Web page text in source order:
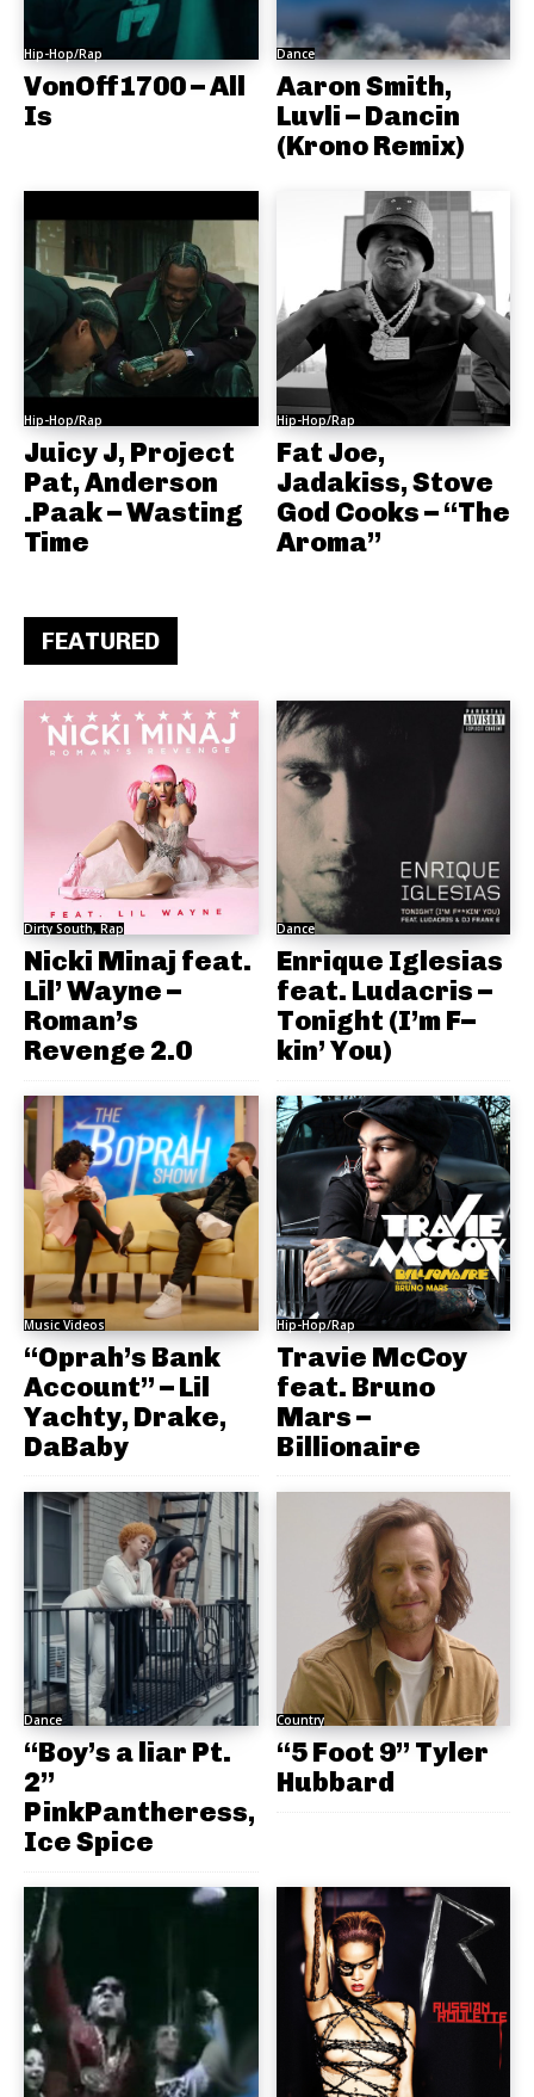
Hip-Hop/Rap
VonOff1700 – All
Is
Dance
Aaron Smith,
Luvli – Dancin
(Krono Remix)
Hip-Hop/Rap
Juicy J, Project
Pat, Anderson
.Paak – Wasting
Time
Hip-Hop/Rap
Fat Joe,
Jadakiss, Stove
God Cooks – “The
Aroma”
FEATURED
Dirty South, Rap
Nicki Minaj feat.
Lil’ Wayne –
Roman’s
Revenge 2.0
Dance
Enrique Iglesias
feat. Ludacris –
Tonight (I’m F–
kin’ You)
Music Videos
“Oprah’s Bank
Account” – Lil
Yachty, Drake,
DaBaby
Hip-Hop/Rap
Travie McCoy
feat. Bruno
Mars –
Billionaire
Dance
“Boy’s a liar Pt.
2”
PinkPantheress,
Ice Spice
Country
“5 Foot 9” Tyler
Hubbard